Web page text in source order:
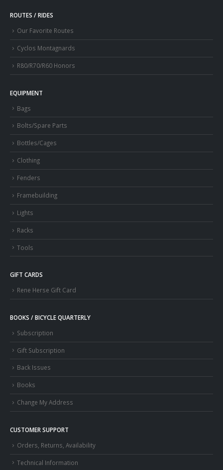
ROUTES / RIDES
Our Favorite Routes
Cyclos Montagnards
R80/R70/R60 Honors
EQUIPMENT
Bags
Bolts/Spare Parts
Bottles/Cages
Clothing
Fenders
Framebuilding
Lights
Racks
Tools
GIFT CARDS
Rene Herse Gift Card
BOOKS / BICYCLE QUARTERLY
Subscription
Gift Subscription
Back Issues
Books
Change My Address
CUSTOMER SUPPORT
Orders, Returns, Availability
Technical Information